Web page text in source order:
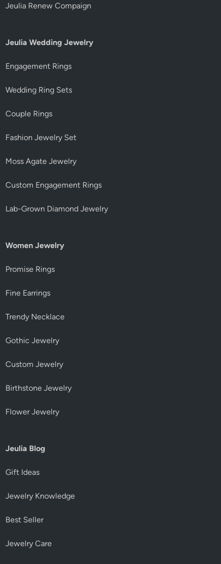
Jeulia Renew Compaign
Jeulia Wedding Jewelry
Engagement Rings
Wedding Ring Sets
Couple Rings
Fashion Jewelry Set
Moss Agate Jewelry
Custom Engagement Rings
Lab-Grown Diamond Jewelry
Women Jewelry
Promise Rings
Fine Earrings
Trendy Necklace
Gothic Jewelry
Custom Jewelry
Birthstone Jewelry
Flower Jewelry
Jeulia Blog
Gift Ideas
Jewelry Knowledge
Best Seller
Jewelry Care